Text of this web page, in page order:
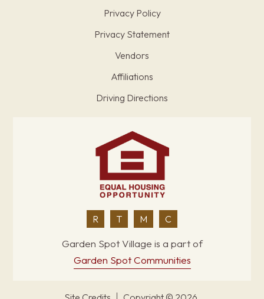
Privacy Policy
Privacy Statement
Vendors
Affiliations
Driving Directions
R T M C
Garden Spot Village is a part of
Garden Spot Communities